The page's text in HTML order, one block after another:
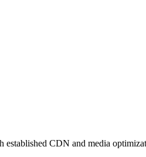
established CDN and media